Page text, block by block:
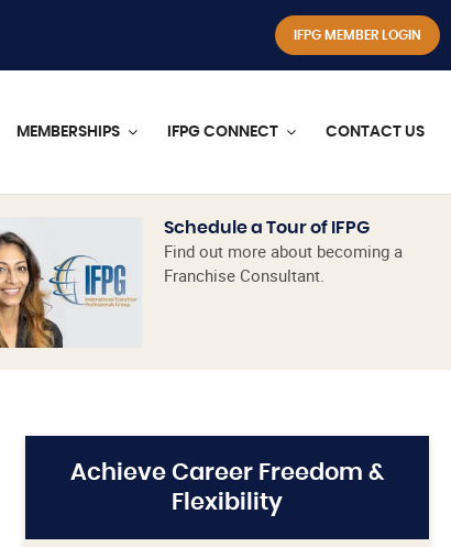
IFPG MEMBER LOGIN
MEMBERSHIPS IFPG CONNECT CONTACT US
Schedule a Tour of IFPG
Find out more about becoming a
Franchise Consultant.
Achieve Career Freedom &
Flexibility